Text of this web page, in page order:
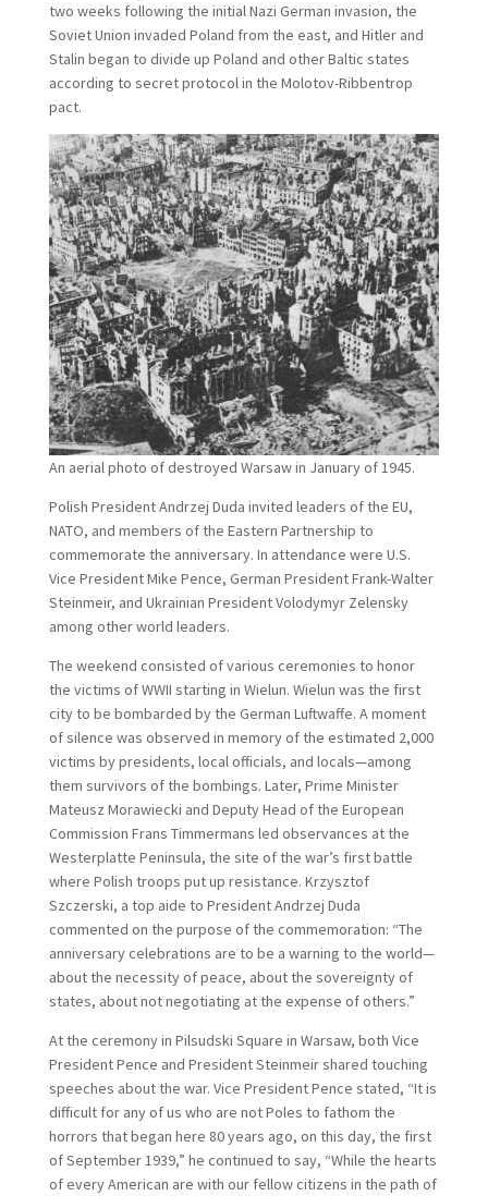
two weeks following the initial Nazi German invasion, the
Soviet Union invaded Poland from the east, and Hitler and
Stalin began to divide up Poland and other Baltic states
according to secret protocol in the Molotov-Ribbentrop
pact.
An aerial photo of destroyed Warsaw in January of 1945.
Polish President Andrzej Duda invited leaders of the EU,
NATO, and members of the Eastern Partnership to
commemorate the anniversary. In attendance were U.S.
Vice President Mike Pence, German President Frank-Walter
Steinmeir, and Ukrainian President Volodymyr Zelensky
among other world leaders.
The weekend consisted of various ceremonies to honor
the victims of WWII starting in Wielun. Wielun was the first
city to be bombarded by the German Luftwaffe. A moment
of silence was observed in memory of the estimated 2,000
victims by presidents, local officials, and locals—among
them survivors of the bombings. Later, Prime Minister
Mateusz Morawiecki and Deputy Head of the European
Commission Frans Timmermans led observances at the
Westerplatte Peninsula, the site of the war’s first battle
where Polish troops put up resistance. Krzysztof
Szczerski, a top aide to President Andrzej Duda
commented on the purpose of the commemoration: “The
anniversary celebrations are to be a warning to the world—
about the necessity of peace, about the sovereignty of
states, about not negotiating at the expense of others.”
At the ceremony in Pilsudski Square in Warsaw, both Vice
President Pence and President Steinmeir shared touching
speeches about the war. Vice President Pence stated, “It is
difficult for any of us who are not Poles to fathom the
horrors that began here 80 years ago, on this day, the first
of September 1939,” he continued to say, “While the hearts
of every American are with our fellow citizens in the path of